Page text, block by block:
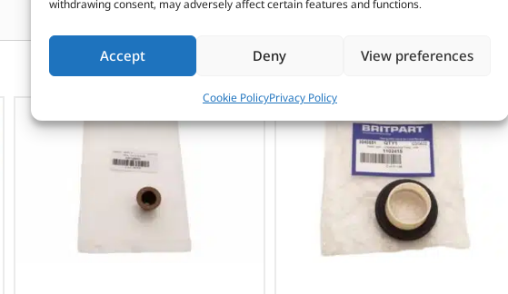
withdrawing consent, may adversely affect certain features and functions.
Accept Deny View preferences
Cookie PolicyPrivacy Policy
CUSTOMERS ALSO PURCHASED